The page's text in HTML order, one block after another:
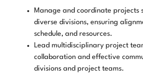
Manage and coordinate projects
diverse divisions, ensuring
schedule, and resources.
Lead multidisciplinary project
collaboration and effective
divisions and project teams.